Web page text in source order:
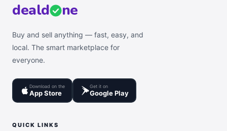
deald ne
Buy and sell anything — fast, easy, and
local. The smart marketplace for
everyone.
Download on the
App Store
Get it on
Google Play
QUICK LINKS